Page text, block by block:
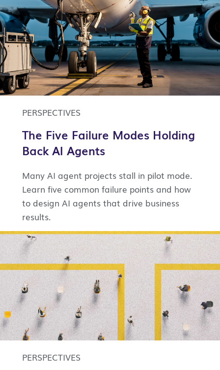
PERSPECTIVES
The Five Failure Modes Holding
Back AI Agents
Many AI agent projects stall in pilot mode.
Learn five common failure points and how
to design AI agents that drive business
results.
PERSPECTIVES